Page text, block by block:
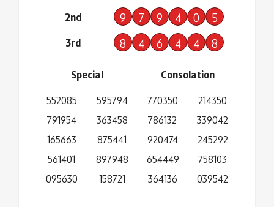
2nd 9 7 9 4 0 5
3rd 8 4 6 4 4 8
Special
552085
791954
165663
561401
095630
595794
363458
875441
897948
158721
Consolation
770350
786132
920474
654449
364136
214350
339042
245292
758103
039542